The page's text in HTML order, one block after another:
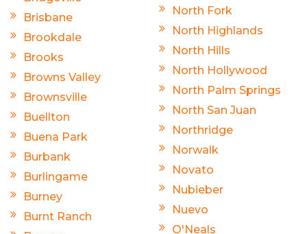
Brisbane
Brookdale
Brooks
Browns Valley
Brownsville
Buellton
Buena Park
Burbank
Burlingame
Burney
Burnt Ranch
North Fork
North Highlands
North Hills
North Hollywood
North Palm Springs
North San Juan
Northridge
Norwalk
Novato
Nubieber
Nuevo
O'Neals